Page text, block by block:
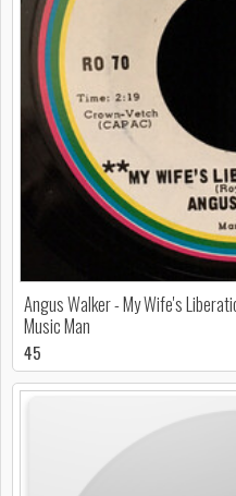
Angus Walker - My Wife's
Music Man
45